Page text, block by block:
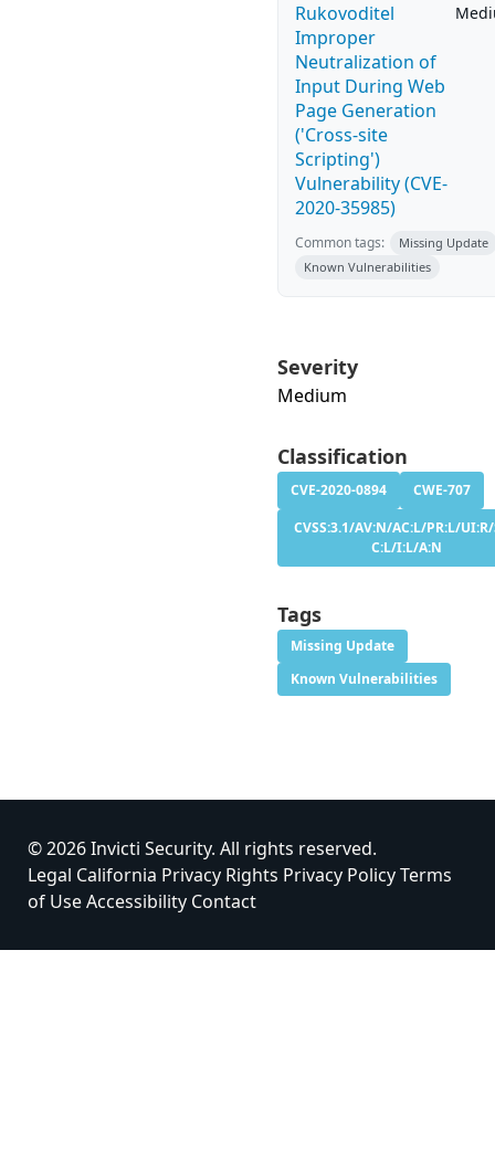
Rukovoditel
Improper
Neutralization of
Input During Web
Page Generation
('Cross-site
Scripting')
Vulnerability (CVE-
2020-35985)
Common tags:
Missing Update
Known Vulnerabilities
Severity
Medium
Classification
CVE-2020-0894
CWE-707
CVSS:3.1/AV:N/AC:L/PR:L/
C:L/I:L/A:N
Tags
Missing Update
Known Vulnerabilities
© 2026 Invicti Security. All rights reserved.
Legal California Privacy Rights Privacy PolicyTerms
of UseAccessibility Contact